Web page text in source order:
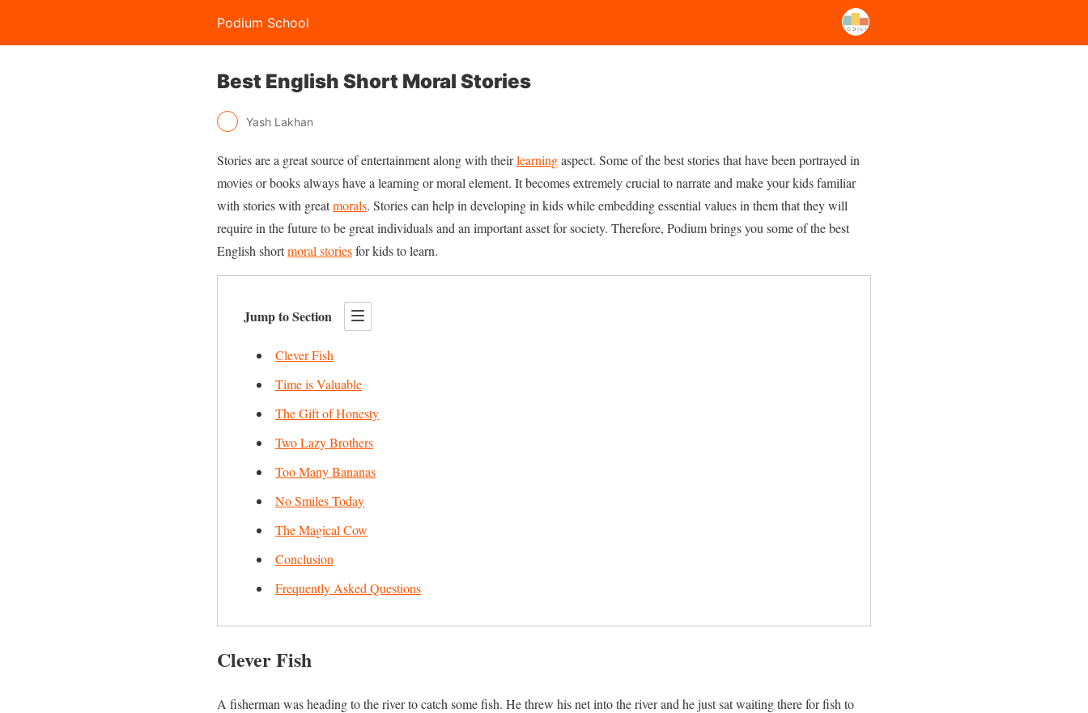
Podium School
Best English Short Moral Stories
Yash Lakhan
Stories are a great source of entertainment along with theirlearningaspect. Some of the best stories that have been portrayed in
movies or books always have a learning or moral element. It becomes extremely crucial to narrate and make your kids familiar
with stories with greatmorals. Stories can help in developing in kids while embedding essential values in them that they will
require in the future to be great individuals and an important asset for society. Therefore, Podium brings you some of the best
English shortmoral storiesfor kids to learn.
Jump to Section
Clever Fish
Time is Valuable
The Gift of Honesty
Two Lazy Brothers
Too Many Bananas
No Smiles Today
The Magical Cow
Conclusion
Frequently Asked Questions
Clever Fish
A fisherman was heading to the river to catch some fish. He threw his net into the river and he just sat waiting there for fish to